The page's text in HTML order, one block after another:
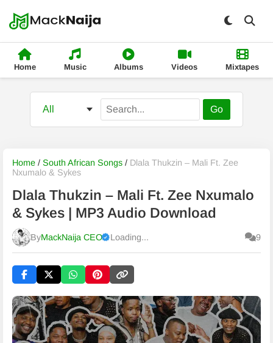
Home Music Albums Videos Mixtapes
Go
Home / South African Songs / Dlala Thukzin – Mali Ft. Zee
Nxumalo & Sykes
Dlala Thukzin – Mali Ft. Zee Nxumalo
& Sykes | MP3 Audio Download
ByMackNaija CEO
Published Sunday, 9 August 2026, 12:39 pm
Loading... 9